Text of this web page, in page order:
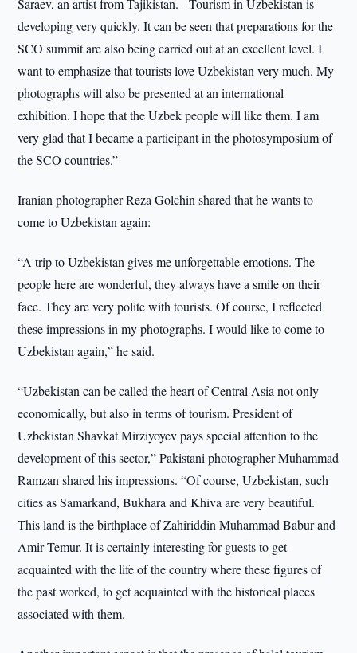
Saraev, an artist from Tajikistan. - Tourism in Uzbekistan is
developing very quickly. It can be seen that preparations for the
SCO summit are also being carried out at an excellent level. I
want to emphasize that tourists love Uzbekistan very much. My
photographs will also be presented at an international
exhibition. I hope that the Uzbek people will like them. I am
very glad that I became a participant in the photosymposium of
the SCO countries.”
Iranian photographer Reza Golchin shared that he wants to
come to Uzbekistan again:
“A trip to Uzbekistan gives me unforgettable emotions. The
people here are wonderful, they always have a smile on their
face. They are very polite with tourists. Of course, I reflected
these impressions in my photographs. I would like to come to
Uzbekistan again,” he said.
“Uzbekistan can be called the heart of Central Asia not only
economically, but also in terms of tourism. President of
Uzbekistan Shavkat Mirziyoyev pays special attention to the
development of this sector,” Pakistani photographer Muhammad
Ramzan shared his impressions. “Of course, Uzbekistan, such
cities as Samarkand, Bukhara and Khiva are very beautiful.
This land is the birthplace of Zahiriddin Muhammad Babur and
Amir Temur. It is certainly interesting for guests to get
acquainted with the life of the country where these figures of
the past worked, to get acquainted with the historical places
associated with them.